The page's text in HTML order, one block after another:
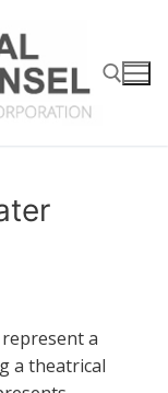
a
a theatrical